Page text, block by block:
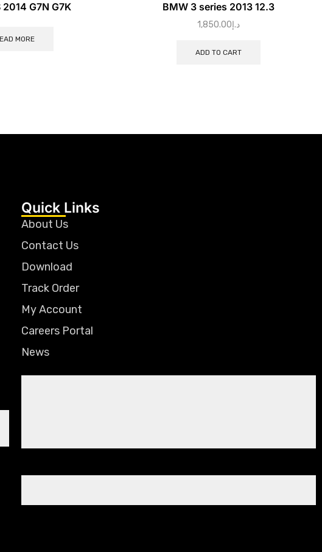
2014 G7N G7K
MORE
BMW 3 series 2013 12.3
د.إ1,850.00
ADD TO CART
Quick Links
About Us
Contact Us
Download
Track Order
My Account
Careers Portal
News